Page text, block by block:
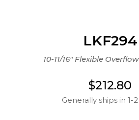
LKF294
10-11/16" Flexible
$212.80
Generally ships in 1-